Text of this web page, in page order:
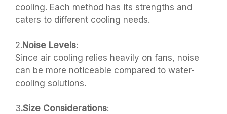
cooling. Each method has its strengths and
caters to different cooling needs.
2.Noise Levels:
Since air cooling relies heavily on fans, noise
can be more noticeable compared to water-
cooling solutions.
3.Size Considerations: